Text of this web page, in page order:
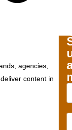
agencies,
content in